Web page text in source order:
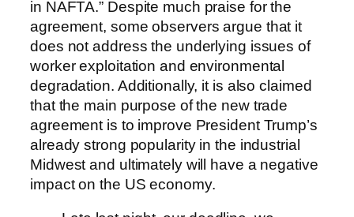
in NAFTA.” Despite much praise for the
agreement, some observers argue that it
does not address the underlying issues of
worker exploitation and environmental
degradation. Additionally, it is also claimed
that the main purpose of the new trade
agreement is to improve President Trump’s
already strong popularity in the industrial
Midwest and ultimately will have a negative
impact on the US economy.